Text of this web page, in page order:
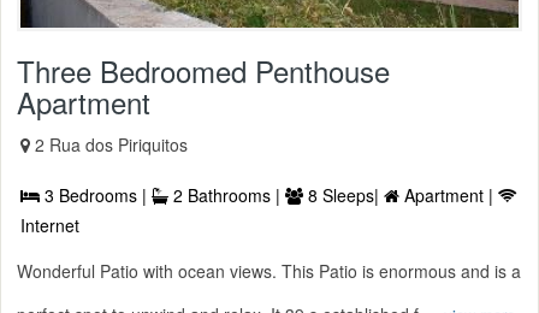
Three Bedroomed Penthouse
Apartment
2 Rua dos Piriquitos
3 Bedrooms | 2 Bathrooms | 8 Sleeps|
Apartment |
Internet
Wonderful Patio with ocean views. This Patio is enormous and is a